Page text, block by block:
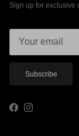
Sign up for exclusive
Subscribe
FacebookInstagram